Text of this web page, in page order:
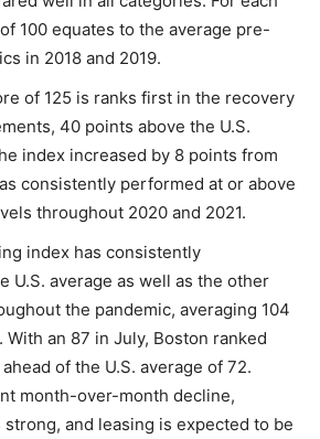
100 equates to the average pre-
in 2018 and 2019.
of 125 is ranks first in the recovery
40 points above the U.S.
index increased by 8 points from
consistently performed at or above
throughout 2020 and 2021.
index has consistently
U.S. average as well as the other
the pandemic, averaging 104
With an 87 in July, Boston ranked
of the U.S. average of 72.
month-over-month decline,
strong, and leasing is expected to be